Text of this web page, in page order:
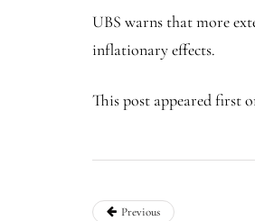
UBS warns that more
inflationary effects.
This post appeared first
Previous